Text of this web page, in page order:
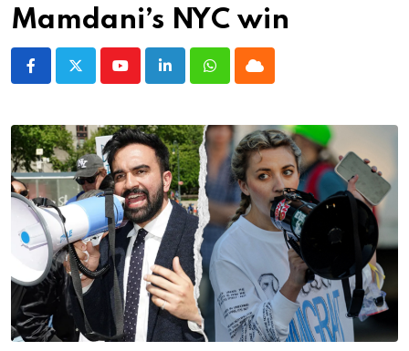
Mamdani’s NYC win
YoutubeLinkedInWhatsappCloud